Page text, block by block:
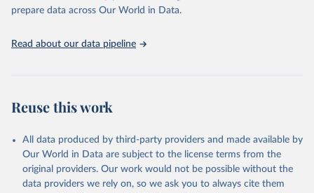
prepare data across Our World in Data.
Read about our data pipeline
Reuse this work
All data produced by third-party providers and made available by
Our World in Data are subject to the license terms from the
original providers. Our work would not be possible without the
data providers we rely on, so we ask you to always cite them